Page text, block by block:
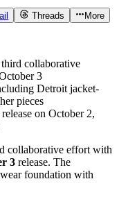
Threads More
collaborative
3
Detroit jacket-
pieces
on October 2,
collaborative effort with
3 release. The
foundation with